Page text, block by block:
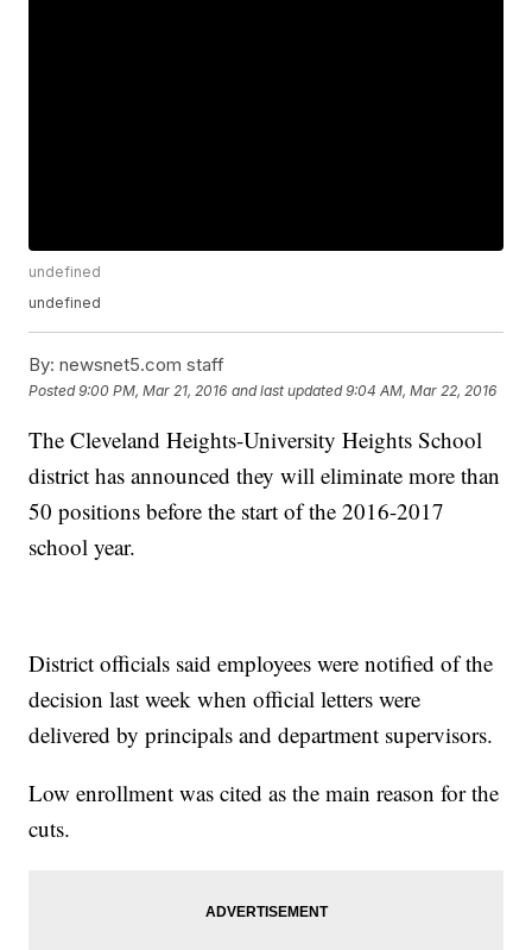
undefined
undefined
By: newsnet5.com staff
Posted9:00 PM, Mar 21, 2016 and last updated 9:04 AM, Mar 22, 2016
The Cleveland Heights-University Heights School
district has announced they will eliminate more than
50 positions before the start of the 2016-2017
school year.
District officials said employees were notified of the
decision last week when official letters were
delivered by principals and department supervisors.
Low enrollment was cited as the main reason for the
cuts.